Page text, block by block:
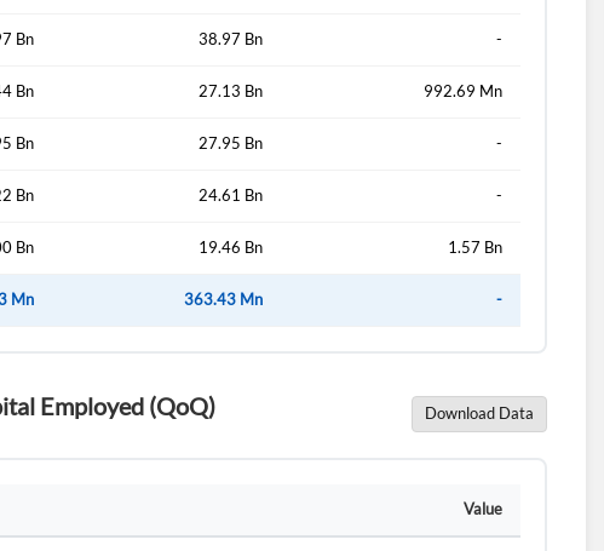
Bn 38.97 Bn -
Bn 27.13 Bn 992.69 Mn
Bn 27.95 Bn -
Bn 24.61 Bn -
Bn 19.46 Bn 1.57 Bn
Mn 363.43 Mn -
Employed (QoQ) Download Data
Value